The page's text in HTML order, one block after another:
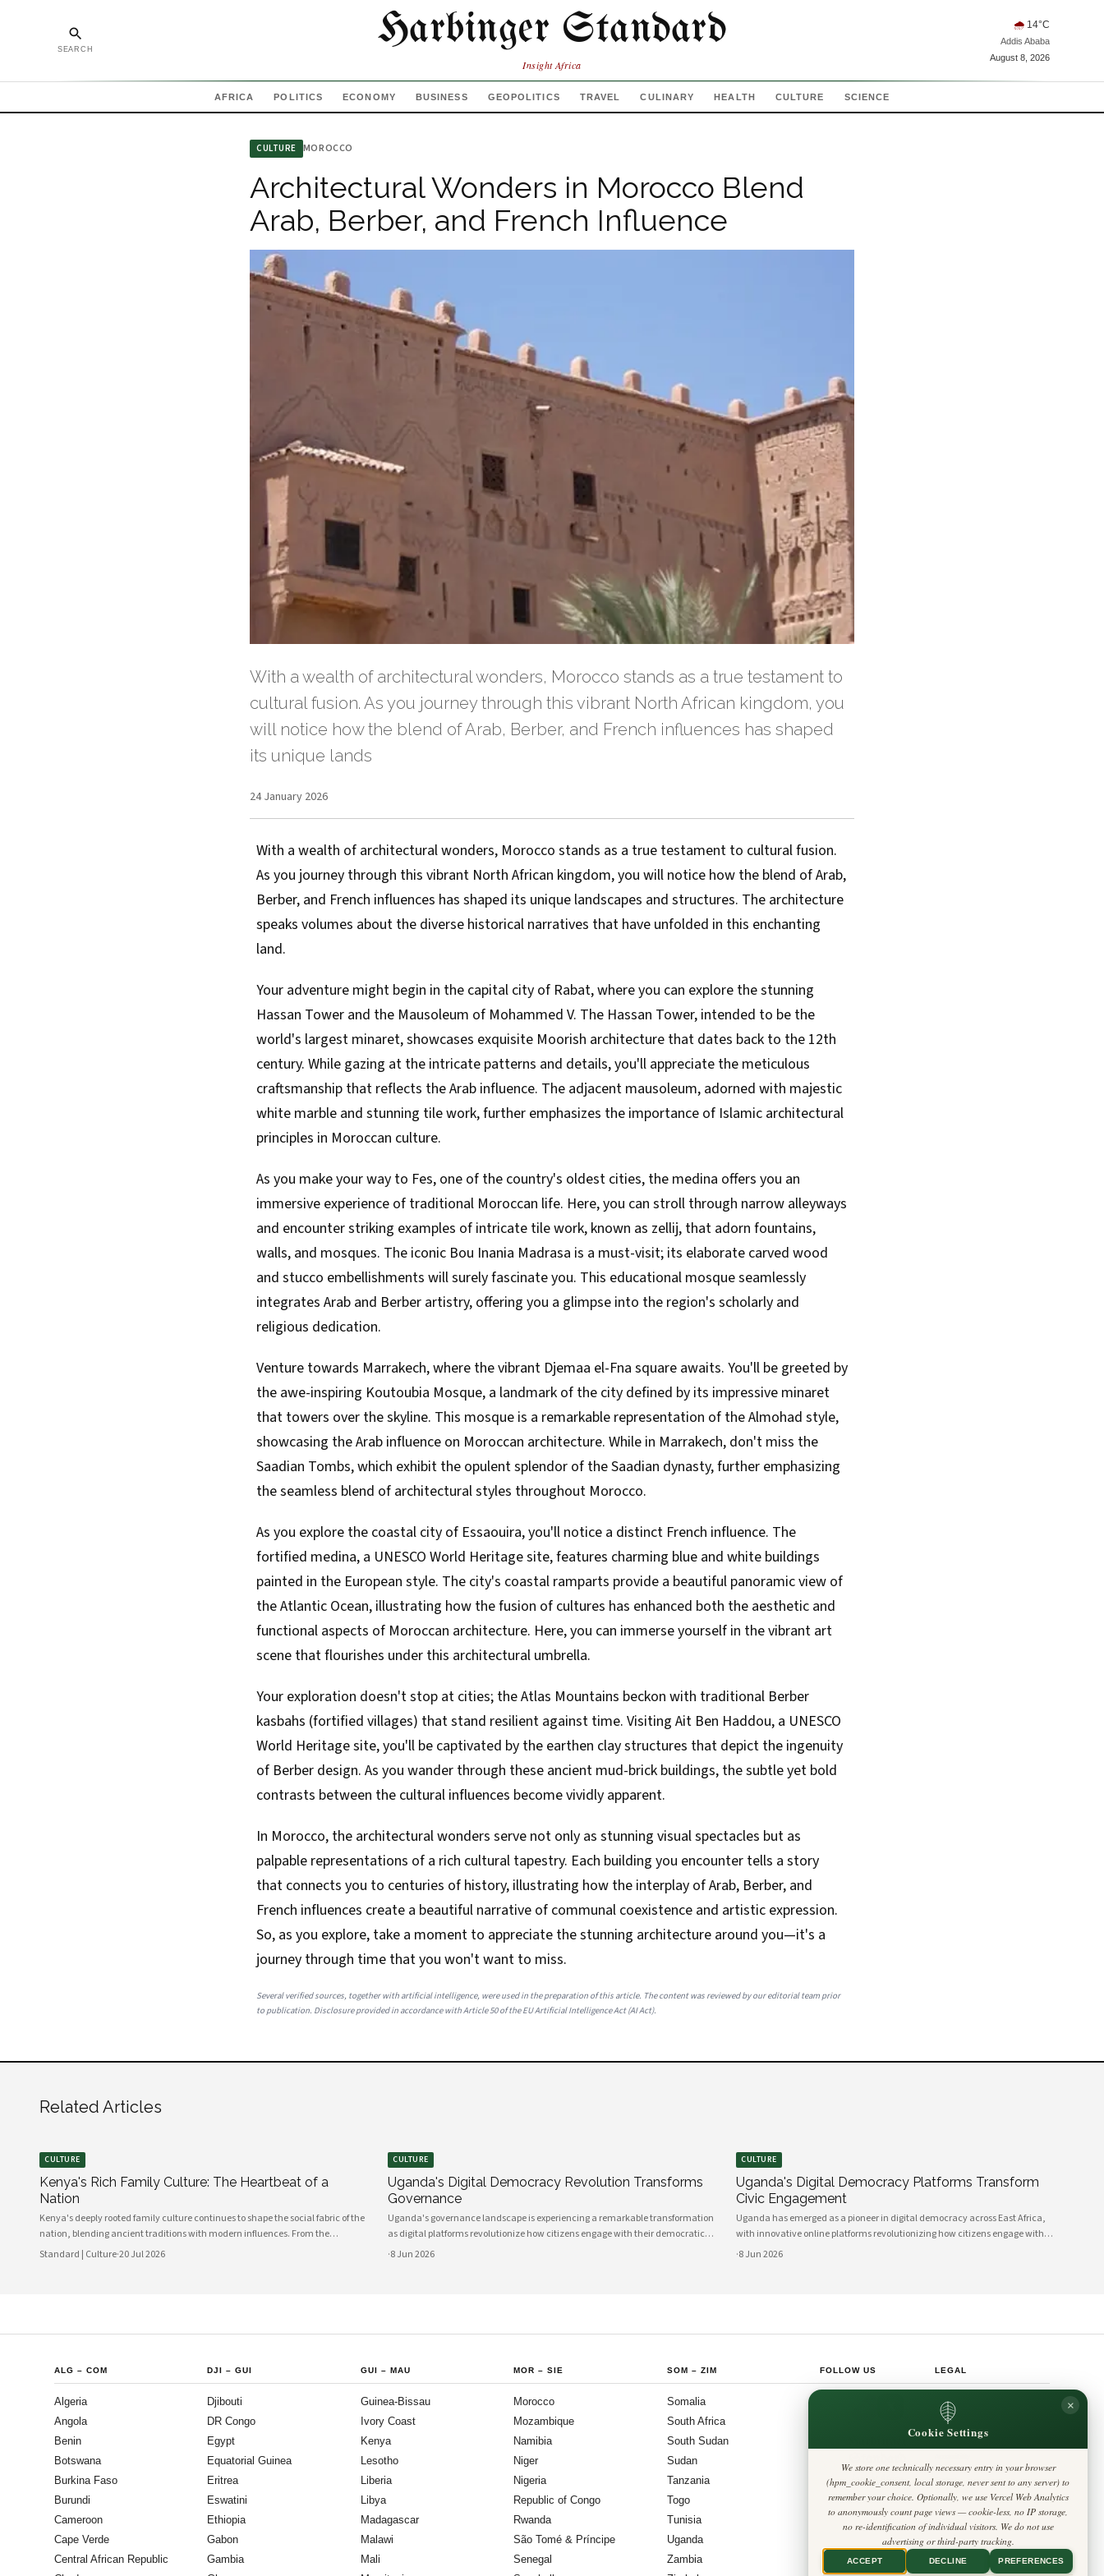
SEARCH Harbinger Standard
Insight Africa
🌧 14°C
Addis Ababa
August 8, 2026
AFRICA POLITICS ECONOMY BUSINESS GEOPOLITICS TRAVEL CULINARY HEALTH CULTURE SCIENCE
CULTURE MOROCCO
Architectural Wonders in Morocco Blend
Arab, Berber, and French Influence
With a wealth of architectural wonders, Morocco stands as a true testament to
cultural fusion. As you journey through this vibrant North African kingdom, you
will notice how the blend of Arab, Berber, and French influences has shaped
its unique lands
24 January 2026
With a wealth of architectural wonders, Morocco stands as a true testament to cultural fusion.
As you journey through this vibrant North African kingdom, you will notice how the blend of Arab,
Berber, and French influences has shaped its unique landscapes and structures. The architecture
speaks volumes about the diverse historical narratives that have unfolded in this enchanting
land.
Your adventure might begin in the capital city of Rabat, where you can explore the stunning
Hassan Tower and the Mausoleum of Mohammed V. The Hassan Tower, intended to be the
world's largest minaret, showcases exquisite Moorish architecture that dates back to the 12th
century. While gazing at the intricate patterns and details, you'll appreciate the meticulous
craftsmanship that reflects the Arab influence. The adjacent mausoleum, adorned with majestic
white marble and stunning tile work, further emphasizes the importance of Islamic architectural
principles in Moroccan culture.
As you make your way to Fes, one of the country's oldest cities, the medina offers you an
immersive experience of traditional Moroccan life. Here, you can stroll through narrow alleyways
and encounter striking examples of intricate tile work, known as zellij, that adorn fountains,
walls, and mosques. The iconic Bou Inania Madrasa is a must-visit; its elaborate carved wood
and stucco embellishments will surely fascinate you. This educational mosque seamlessly
integrates Arab and Berber artistry, offering you a glimpse into the region's scholarly and
religious dedication.
Venture towards Marrakech, where the vibrant Djemaa el-Fna square awaits. You'll be greeted by
the awe-inspiring Koutoubia Mosque, a landmark of the city defined by its impressive minaret
that towers over the skyline. This mosque is a remarkable representation of the Almohad style,
showcasing the Arab influence on Moroccan architecture. While in Marrakech, don't miss the
Saadian Tombs, which exhibit the opulent splendor of the Saadian dynasty, further emphasizing
the seamless blend of architectural styles throughout Morocco.
As you explore the coastal city of Essaouira, you'll notice a distinct French influence. The
fortified medina, a UNESCO World Heritage site, features charming blue and white buildings
painted in the European style. The city's coastal ramparts provide a beautiful panoramic view of
the Atlantic Ocean, illustrating how the fusion of cultures has enhanced both the aesthetic and
functional aspects of Moroccan architecture. Here, you can immerse yourself in the vibrant art
scene that flourishes under this architectural umbrella.
Your exploration doesn't stop at cities; the Atlas Mountains beckon with traditional Berber
kasbahs (fortified villages) that stand resilient against time. Visiting Ait Ben Haddou, a UNESCO
World Heritage site, you'll be captivated by the earthen clay structures that depict the ingenuity
of Berber design. As you wander through these ancient mud-brick buildings, the subtle yet bold
contrasts between the cultural influences become vividly apparent.
In Morocco, the architectural wonders serve not only as stunning visual spectacles but as
palpable representations of a rich cultural tapestry. Each building you encounter tells a story
that connects you to centuries of history, illustrating how the interplay of Arab, Berber, and
French influences create a beautiful narrative of communal coexistence and artistic expression.
So, as you explore, take a moment to appreciate the stunning architecture around you—it's a
journey through time that you won't want to miss.
Several verified sources, together with artificial intelligence, were used in the preparation of this article. The content was reviewed by our editorial team prior
to publication. Disclosure provided in accordance with Article 50 of the EU Artificial Intelligence Act (AI Act).
Related Articles
CULTURE
Kenya's Rich Family Culture: The Heartbeat of a
Nation
Kenya's deeply rooted family culture continues to shape the social fabric of the
nation, blending ancient traditions with modern influences. From the
communal values of its diverse ethnic groups to the evolving dynamics of
Standard | Culture·20 Jul 2026
CULTURE
Uganda's Digital Democracy Revolution Transforms
Governance
Uganda's governance landscape is experiencing a remarkable transformation
as digital platforms revolutionize how citizens engage with their democratic
institutions. Innovative technology solutions are bridging traditional gaps
·8 Jun 2026
CULTURE
Uganda's Digital Democracy Platforms Transform
Civic Engagement
Uganda has emerged as a pioneer in digital democracy across East Africa,
with innovative online platforms revolutionizing how citizens engage with
their government and participate in decision-making processes. These
·8 Jun 2026
ALG – COM
Algeria
Angola
Benin
Botswana
Burkina Faso
Burundi
Cameroon
Cape Verde
Central African Republic
DJI –GUI
Djibouti
DR Congo
Egypt
Equatorial Guinea
Eritrea
Eswatini
Ethiopia
Gabon
Gambia
GUI – MAU
Guinea-Bissau
Ivory Coast
Kenya
Lesotho
Liberia
Libya
Madagascar
Malawi
Mali
MOR –SIE
Morocco
Mozambique
Namibia
Niger
Nigeria
Republic of Congo
Rwanda
São Tomé & Príncipe
Senegal
SOM – ZIM
Somalia
South Africa
South Sudan
Sudan
Tanzania
Togo
Tunisia
Uganda
Zambia
FOLLOW US
Insight Africa
LEGAL
Cookie Policy
Editorial Policy
Terms & Conditions
Legal Notice
Contact
Cookie Settings
×
We store one technically necessary entry in your browser
(hpm_cookie_consent, local storage, never sent to any server) to
remember your choice. Optionally, we use Vercel Web Analytics
to anonymously count page views — cookie-less, no IP storage,
no re-identification of individual visitors. We do not use
advertising or third-party tracking.
ACCEPT DECLINE PREFERENCES